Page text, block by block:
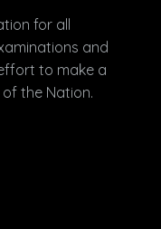
for all
and
to make a
the Nation.